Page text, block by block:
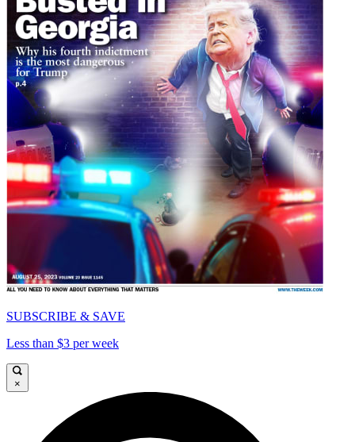
SUBSCRIBE & SAVE
Less than $3 per week
×